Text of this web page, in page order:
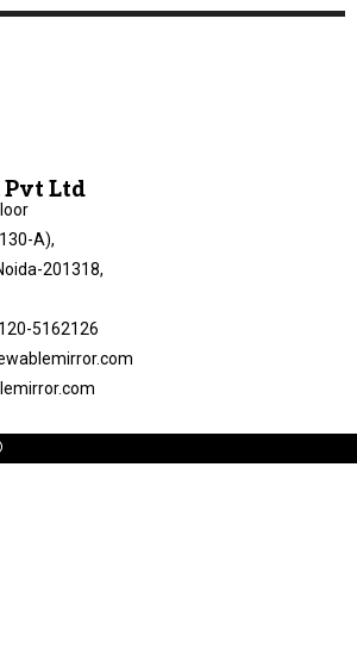
Pvt Ltd
A),
201318,
5162126